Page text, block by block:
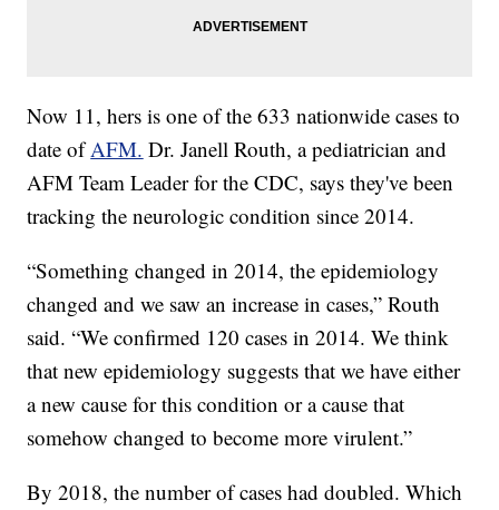
Now 11, hers is one of the 633 nationwide cases to
date ofAFM. Dr. Janell Routh, a pediatrician and
AFM Team Leader for the CDC, says they've been
tracking the neurologic condition since 2014.
“Something changed in 2014, the epidemiology
changed and we saw an increase in cases,” Routh
said. “We confirmed 120 cases in 2014. We think
that new epidemiology suggests that we have either
a new cause for this condition or a cause that
somehow changed to become more virulent.”
By 2018, the number of cases had doubled. Which